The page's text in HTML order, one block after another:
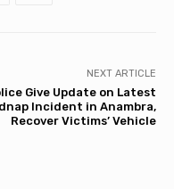
NEXT ARTICLE
Give Update on Latest
Incident in Anambra,
Recover Victims’ Vehicle